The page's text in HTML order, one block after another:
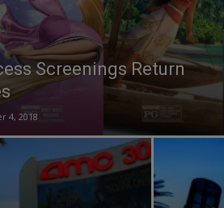
Screenings Return
4, 2018